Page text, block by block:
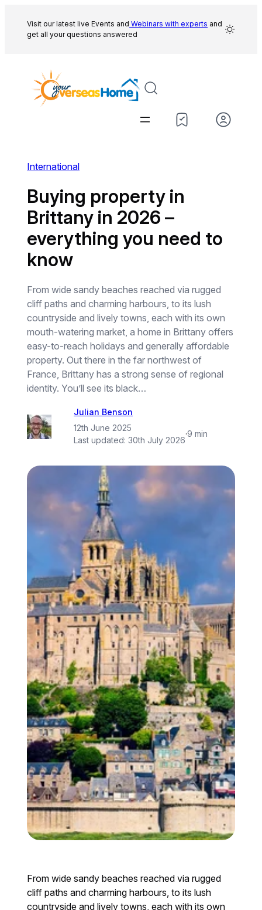
content
Visit our latest live Events and Webinars with experts and
get all your questions answered
International
Buying property in
Brittany in 2026 –
everything you need to
know
From wide sandy beaches reached via rugged
cliff paths and charming harbours, to its lush
countryside and lively towns, each with its own
mouth-watering market, a home in Brittany offers
easy-to-reach holidays and generally affordable
property. Out there in the far northwest of
France, Brittany has a strong sense of regional
identity. You’ll see its black…
Julian Benson
12th June 2025
Last updated:30th July 2026
·9 min
From wide sandy beaches reached via rugged
cliff paths and charming harbours, to its lush
countryside and lively towns, each with its own